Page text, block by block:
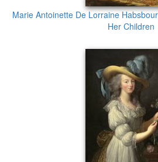
Marie Antoinette De Lorraine
Her Children